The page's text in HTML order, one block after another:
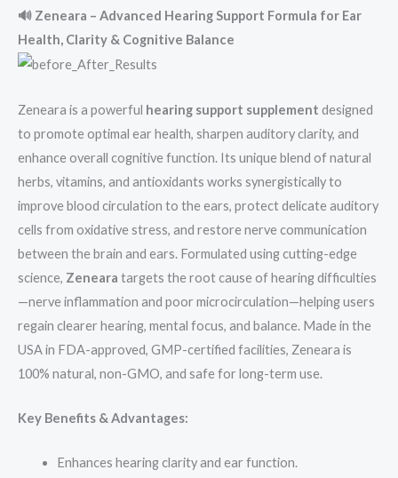
🔊 Zeneara – Advanced Hearing Support Formula for Ear
Health, Clarity & Cognitive Balance
Zeneara is a powerful hearing support supplement designed
to promote optimal ear health, sharpen auditory clarity, and
enhance overall cognitive function. Its unique blend of natural
herbs, vitamins, and antioxidants works synergistically to
improve blood circulation to the ears, protect delicate auditory
cells from oxidative stress, and restore nerve communication
between the brain and ears. Formulated using cutting-edge
science, Zeneara targets the root cause of hearing difficulties
—nerve inflammation and poor microcirculation—helping users
regain clearer hearing, mental focus, and balance. Made in the
USA in FDA-approved, GMP-certified facilities, Zeneara is
100% natural, non-GMO, and safe for long-term use.
Key Benefits & Advantages:
Enhances hearing clarity and ear function.